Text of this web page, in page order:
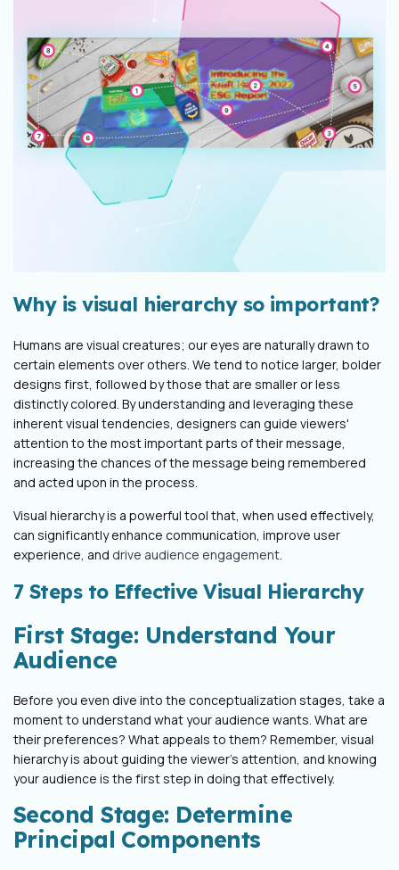
Why is visual hierarchy so important?
Humans are visual creatures; our eyes are naturally drawn to
certain elements over others. We tend to notice larger, bolder
designs first, followed by those that are smaller or less
distinctly colored. By understanding and leveraging these
inherent visual tendencies, designers can guide viewers'
attention to the most important parts of their message,
increasing the chances of the message being remembered
and acted upon in the process.
Visual hierarchy is a powerful tool that, when used effectively,
can significantly enhance communication, improve user
experience, and drive audience engagement.
7 Steps to Effective Visual Hierarchy
First Stage: Understand Your
Audience
Before you even dive into the conceptualization stages, take a
moment to understand what your audience wants. What are
their preferences? What appeals to them? Remember, visual
hierarchy is about guiding the viewer's attention, and knowing
your audience is the first step in doing that effectively.
Second Stage: Determine
Principal Components